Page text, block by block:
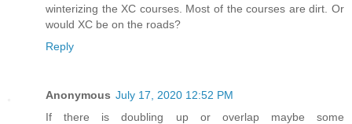
winterizing the XC courses. Most of the courses are dirt. Or
would XC be on the roads?
Reply
Anonymous July 17, 2020 12:52 PM
If there is doubling up or overlap maybe some